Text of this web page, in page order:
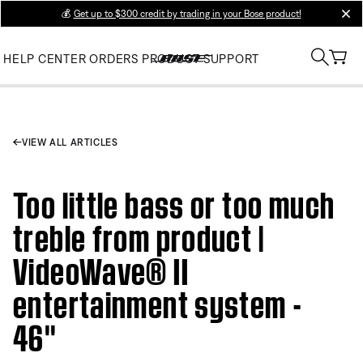
💰 Get up to $300 credit by trading in your Bose product!
HELP CENTER ORDERS PRODUCT SUPPORT
VIEW ALL ARTICLES
Too little bass or too much
treble from product |
VideoWave® II
entertainment system -
46''